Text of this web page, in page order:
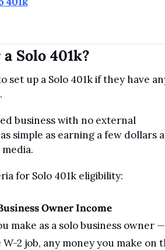
Solo 401k?
set up a Solo 401k if they have
business with no external
simple as earning a few dollars a
for Solo 401k eligibility:
Owner Income
make as a solo business owner
2 job, any money you make on